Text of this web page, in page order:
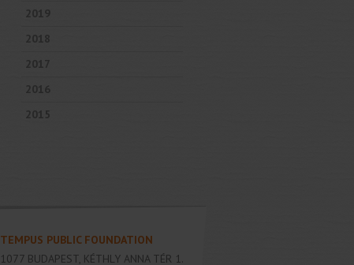
2019
2018
2017
2016
2015
TEMPUS PUBLIC FOUNDATION
1077 BUDAPEST, KÉTHLY ANNA TÉR 1.